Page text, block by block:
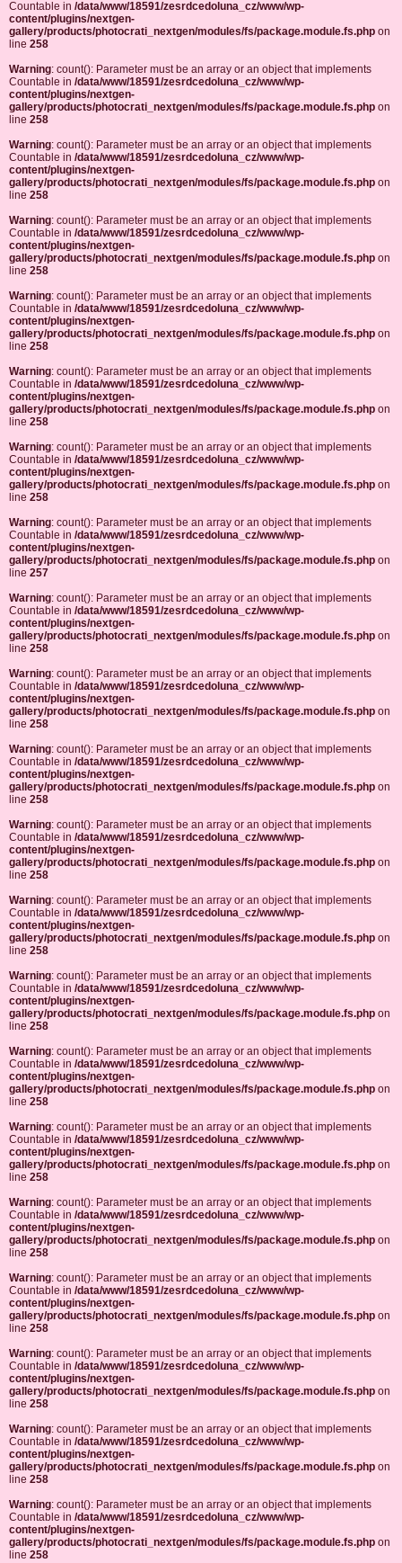
Countable in /data/www/18591/zesrdcedoluna_cz/www/wp-
content/plugins/nextgen-
gallery/products/photocrati_nextgen/modules/fs/package.module.fs.php on
line 258
Warning: count(): Parameter must be an array or an object that implements
Countable in /data/www/18591/zesrdcedoluna_cz/www/wp-
content/plugins/nextgen-
gallery/products/photocrati_nextgen/modules/fs/package.module.fs.php on
line 258
Warning: count(): Parameter must be an array or an object that implements
Countable in /data/www/18591/zesrdcedoluna_cz/www/wp-
content/plugins/nextgen-
gallery/products/photocrati_nextgen/modules/fs/package.module.fs.php on
line 258
Warning: count(): Parameter must be an array or an object that implements
Countable in /data/www/18591/zesrdcedoluna_cz/www/wp-
content/plugins/nextgen-
gallery/products/photocrati_nextgen/modules/fs/package.module.fs.php on
line 258
Warning: count(): Parameter must be an array or an object that implements
Countable in /data/www/18591/zesrdcedoluna_cz/www/wp-
content/plugins/nextgen-
gallery/products/photocrati_nextgen/modules/fs/package.module.fs.php on
line 258
Warning: count(): Parameter must be an array or an object that implements
Countable in /data/www/18591/zesrdcedoluna_cz/www/wp-
content/plugins/nextgen-
gallery/products/photocrati_nextgen/modules/fs/package.module.fs.php on
line 258
Warning: count(): Parameter must be an array or an object that implements
Countable in /data/www/18591/zesrdcedoluna_cz/www/wp-
content/plugins/nextgen-
gallery/products/photocrati_nextgen/modules/fs/package.module.fs.php on
line 258
Warning: count(): Parameter must be an array or an object that implements
Countable in /data/www/18591/zesrdcedoluna_cz/www/wp-
content/plugins/nextgen-
gallery/products/photocrati_nextgen/modules/fs/package.module.fs.php on
line 257
Warning: count(): Parameter must be an array or an object that implements
Countable in /data/www/18591/zesrdcedoluna_cz/www/wp-
content/plugins/nextgen-
gallery/products/photocrati_nextgen/modules/fs/package.module.fs.php on
line 258
Warning: count(): Parameter must be an array or an object that implements
Countable in /data/www/18591/zesrdcedoluna_cz/www/wp-
content/plugins/nextgen-
gallery/products/photocrati_nextgen/modules/fs/package.module.fs.php on
line 258
Warning: count(): Parameter must be an array or an object that implements
Countable in /data/www/18591/zesrdcedoluna_cz/www/wp-
content/plugins/nextgen-
gallery/products/photocrati_nextgen/modules/fs/package.module.fs.php on
line 258
Warning: count(): Parameter must be an array or an object that implements
Countable in /data/www/18591/zesrdcedoluna_cz/www/wp-
content/plugins/nextgen-
gallery/products/photocrati_nextgen/modules/fs/package.module.fs.php on
line 258
Warning: count(): Parameter must be an array or an object that implements
Countable in /data/www/18591/zesrdcedoluna_cz/www/wp-
content/plugins/nextgen-
gallery/products/photocrati_nextgen/modules/fs/package.module.fs.php on
line 258
Warning: count(): Parameter must be an array or an object that implements
Countable in /data/www/18591/zesrdcedoluna_cz/www/wp-
content/plugins/nextgen-
gallery/products/photocrati_nextgen/modules/fs/package.module.fs.php on
line 258
Warning: count(): Parameter must be an array or an object that implements
Countable in /data/www/18591/zesrdcedoluna_cz/www/wp-
content/plugins/nextgen-
gallery/products/photocrati_nextgen/modules/fs/package.module.fs.php on
line 258
Warning: count(): Parameter must be an array or an object that implements
Countable in /data/www/18591/zesrdcedoluna_cz/www/wp-
content/plugins/nextgen-
gallery/products/photocrati_nextgen/modules/fs/package.module.fs.php on
line 258
Warning: count(): Parameter must be an array or an object that implements
Countable in /data/www/18591/zesrdcedoluna_cz/www/wp-
content/plugins/nextgen-
gallery/products/photocrati_nextgen/modules/fs/package.module.fs.php on
line 258
Warning: count(): Parameter must be an array or an object that implements
Countable in /data/www/18591/zesrdcedoluna_cz/www/wp-
content/plugins/nextgen-
gallery/products/photocrati_nextgen/modules/fs/package.module.fs.php on
line 258
Warning: count(): Parameter must be an array or an object that implements
Countable in /data/www/18591/zesrdcedoluna_cz/www/wp-
content/plugins/nextgen-
gallery/products/photocrati_nextgen/modules/fs/package.module.fs.php on
line 258
Warning: count(): Parameter must be an array or an object that implements
Countable in /data/www/18591/zesrdcedoluna_cz/www/wp-
content/plugins/nextgen-
gallery/products/photocrati_nextgen/modules/fs/package.module.fs.php on
line 258
Warning: count(): Parameter must be an array or an object that implements
Countable in /data/www/18591/zesrdcedoluna_cz/www/wp-
content/plugins/nextgen-
gallery/products/photocrati_nextgen/modules/fs/package.module.fs.php on
line 258